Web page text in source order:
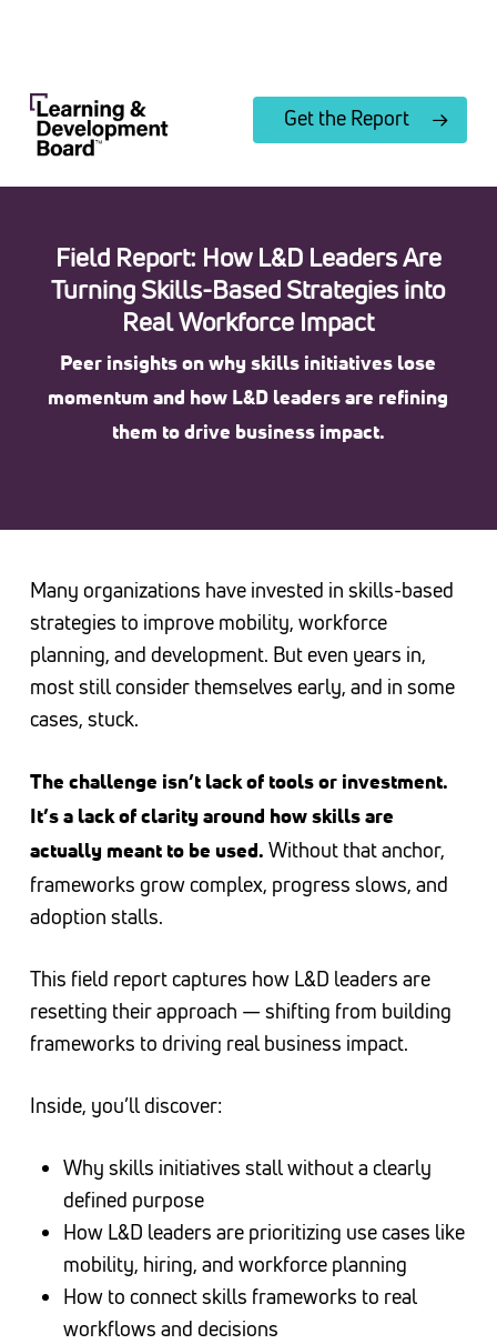
content
Get the Report
Field Report: How L&D Leaders Are
Turning Skills-Based Strategies into
Real Workforce Impact
Peer insights on why skills initiatives lose
momentum and how L&D leaders are refining
them to drive business impact.
Many organizations have invested in skills-based
strategies to improve mobility, workforce
planning, and development. But even years in,
most still consider themselves early, and in some
cases, stuck.
The challenge isn’t lack of tools or investment.
It’s a lack of clarity around how skills are
actually meant to be used. Without that anchor,
frameworks grow complex, progress slows, and
adoption stalls.
This field report captures how L&D leaders are
resetting their approach — shifting from building
frameworks to driving real business impact.
Inside, you’ll discover:
Why skills initiatives stall without a clearly
defined purpose
How L&D leaders are prioritizing use cases like
mobility, hiring, and workforce planning
How to connect skills frameworks to real
workflows and decisions
Menu